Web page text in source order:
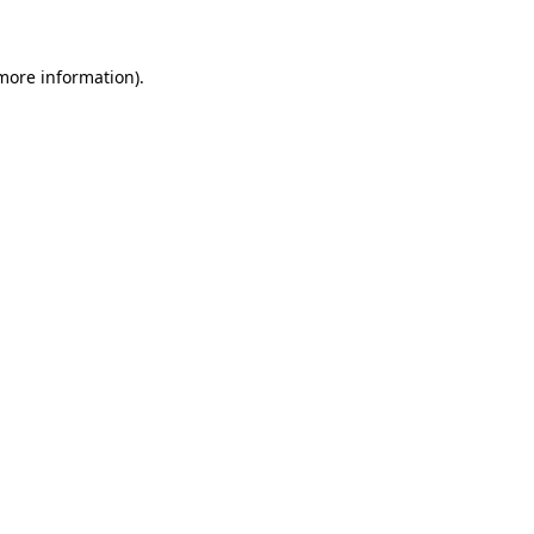
information).